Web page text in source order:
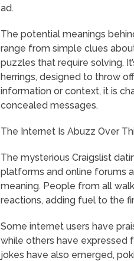
ad.
The potential meanings
range from simple clues
puzzles that require solving.
herrings, designed to throw
information or context, it is
concealed messages.
The Internet Is Abuzz Over
The mysterious Craigslist
platforms and online forums
meaning. People from all
reactions, adding fuel to the
Some internet users have
while others have expressed
jokes have also emerged,